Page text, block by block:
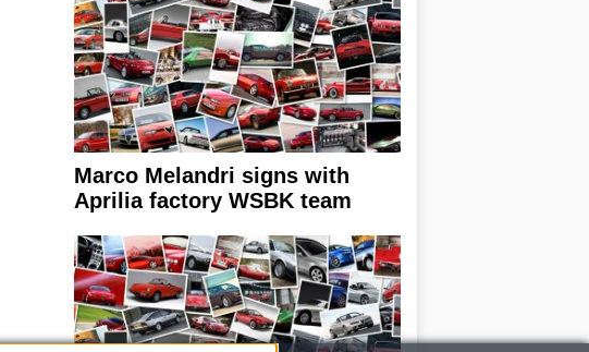
Marco Melandri signs with
Aprilia factory WSBK team